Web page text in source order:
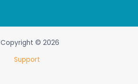
Copyright © 2026
Support